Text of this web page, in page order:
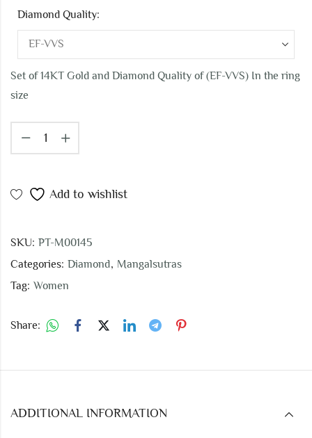
Diamond Quality:
Set of 14KT Gold and Diamond Quality of (EF-VVS) In the ring
size
Add to wishlist
SKU: PT-M00145
Categories: Diamond, Mangalsutras
Tag: Women
Share:
ADDITIONAL INFORMATION